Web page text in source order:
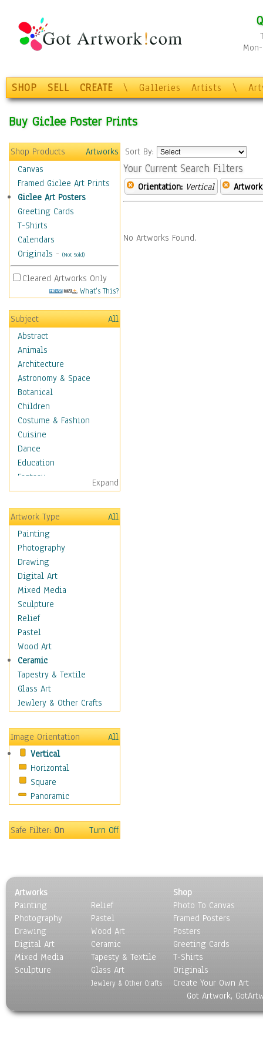
SHOP SELL CREATE \ Galleries Artists \
Buy Giclee Poster Prints
Shop Products
Artworks
Canvas
Framed Giclee Art Prints
Giclee Art Posters
Greeting Cards
T-Shirts
Calendars
Originals - (Not Sold)
Cleared Artworks Only
What's This?
Subject
All
Abstract
Animals
Architecture
Astronomy & Space
Botanical
Children
Costume & Fashion
Cuisine
Dance
Education
Fantasy
Figurative
Hobbies
Holidays
Home & Hearth
Maps
Military & Law
Motivational
Movies
Music
People
Artists
Athletes
Authors & Actresses
Celebrity
Famous Faces
Figurative People
People - Other
Political Leaders
Scientiests
Places
Religion & Spirituality
Scenic / Landscapes
Sport
World Culture
Expand
Artwork Type
All
Painting
Photography
Drawing
Digital Art
Mixed Media
Sculpture
Relief
Pastel
Wood Art
Ceramic
Tapestry & Textile
Glass Art
Jewlery & Other Crafts
Image Orientation
All
Vertical
Horizontal
Square
Panoramic
Safe Filter:On Turn Off
Sort By:
Your Current Search Filters
Orientation: Vertical
No Artworks Found.
Artworks
Painting
Photography
Drawing
Digital Art
Mixed Media
Sculpture
Relief
Pastel
Wood Art
Ceramic
Tapesty & Textile
Glass Art
Jewlery & Other Crafts
Shop
Photo To Canvas
Framed Posters
Posters
Greeting Cards
T-Shirts
Originals
Create Your Own Art
Got Artwork,